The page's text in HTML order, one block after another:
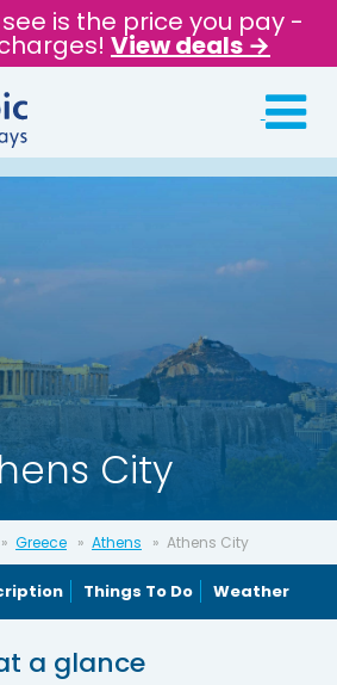
is the price you pay -
View deals →
City
Greece Athens Athens City
Things To Do Weather
a glance